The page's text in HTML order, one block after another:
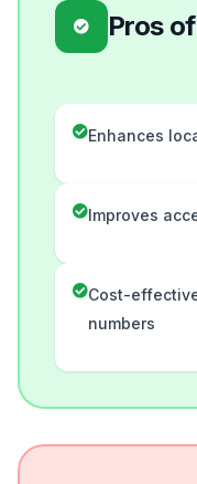
Pros
Enhances
Improves
Cost-
numbers